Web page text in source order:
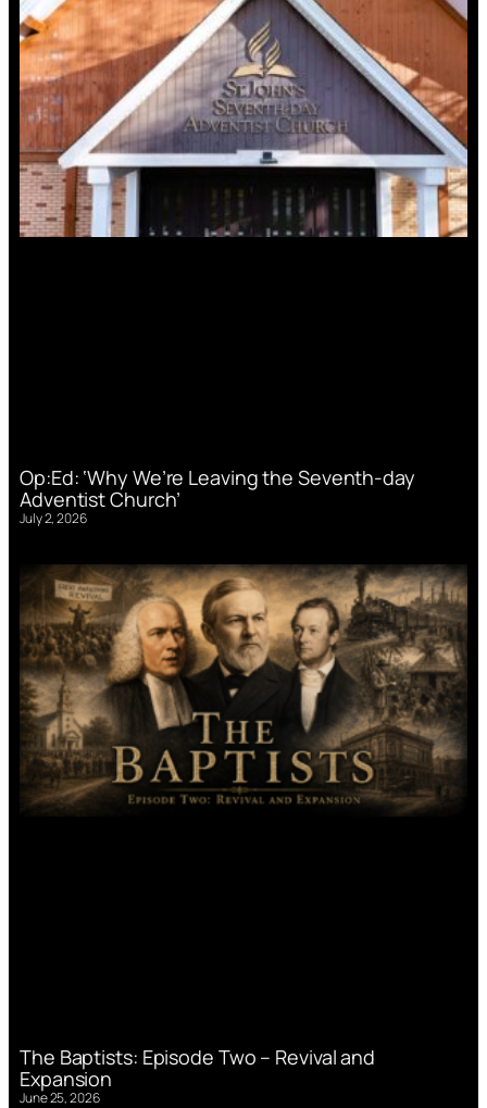
Op:Ed: ‘Why We’re Leaving the Seventh-day
Adventist Church’
July 2, 2026
The Baptists: Episode Two – Revival and
Expansion
June 25, 2026